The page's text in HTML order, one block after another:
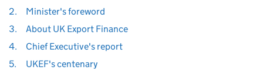
2.
Minister's foreword
3.
About UK Export Finance
4.
Chief Executive's report
5.
UKEF's centenary